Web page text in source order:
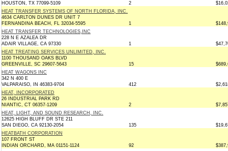
HOUSTON, TX 77099-5109
2
HEAT TRANSFER SYSTEMS OF NORTH FLORIDA, INC.
4634 CARLTON DUNES DR UNIT 7
FERNANDINA BEACH, FL 32034-5595
1
HEAT TRANSFER TECHNOLOGIES,INC
228 N E AZALEA DR
ADAIR VILLAGE, CA 97330
1
HEAT TREATING SERVICES UNLIMITED, INC.
1100 THOUSAND OAKS BLVD
GREENVILLE, SC 29607-5643
15
HEAT WAGONS INC
342 N 400 E
VALPARAISO, IN 46383-9704
412
HEAT, INCORPORATED
26 INDUSTRIAL PARK RD
NIANTIC, CT 06357-1209
2
HEAT, LIGHT, AND SOUND RESEARCH, INC.
12625 HIGH BLUFF DR STE 211
SAN DIEGO, CA 92130-2054
135
HEATBATH CORPORATION
107 FRONT ST
INDIAN ORCHARD, MA 01151-1124
92